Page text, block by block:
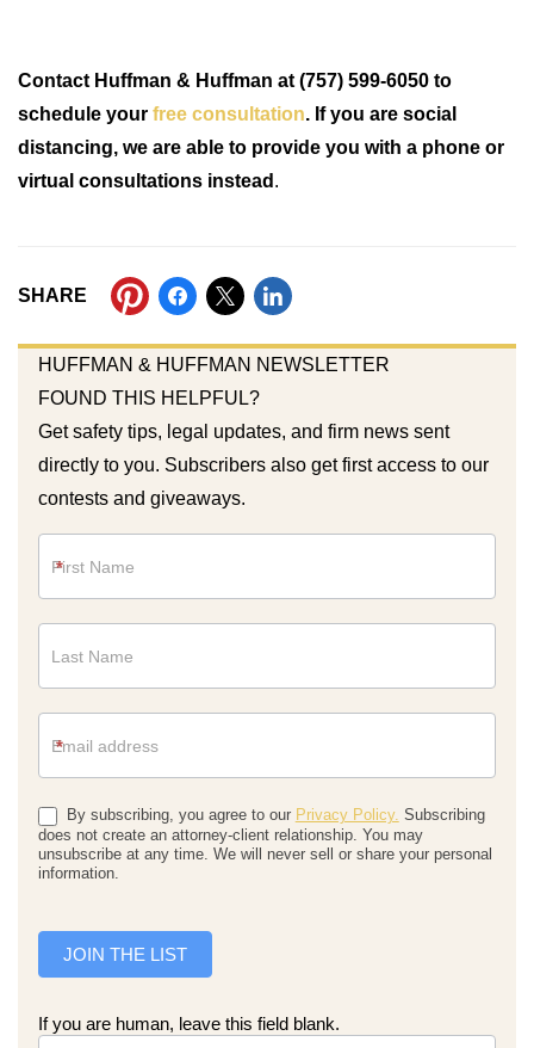
Contact Huffman & Huffman at (757) 599-6050 to
schedule your free consultation. If you are social
distancing, we are able to provide you with a phone or
virtual consultations instead .
SHARE
HUFFMAN & HUFFMAN NEWSLETTER
FOUND THIS HELPFUL?
Get safety tips, legal updates, and firm news sent
directly to you. Subscribers also get first access to our
contests and giveaways.
*
*
By subscribing, you agree to our Privacy Policy. Subscribing
does not create an attorney-client relationship. You may
unsubscribe at any time. We will never sell or share your personal
information.
JOIN THE LIST
If you are human, leave this field blank.